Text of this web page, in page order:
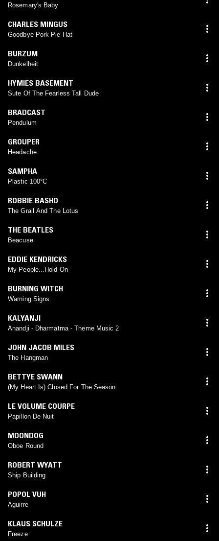
Rosemary's Baby
CHARLES MINGUS
Goodbye Pork Pie Hat
BURZUM
Dunkelheit
HYMIES BASEMENT
Sute Of The Fearless Tall Dude
BRADCAST
Pendulum
GROUPER
Headache
SAMPHA
Plastic 100°C
ROBBIE BASHO
The Grail And The Lotus
THE BEATLES
Beacuse
EDDIE KENDRICKS
My People...Hold On
BURNING WITCH
Warning Signs
KALYANJI
Anandji - Dharmatma - Theme Music 2
JOHN JACOB MILES
The Hangman
BETTYE SWANN
(My Heart Is) Closed For The Season
LE VOLUME COURPE
Papillon De Nuit
MOONDOG
Oboe Round
ROBERT WYATT
Ship Building
POPOL VUH
Aguirre
KLAUS SCHULZE
Freeze